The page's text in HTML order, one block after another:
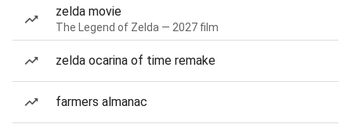
zelda movie
The Legend of Zelda — 2027 film
zelda ocarina of time remake
farmers almanac